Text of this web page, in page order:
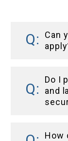
Can
Do I
and
How